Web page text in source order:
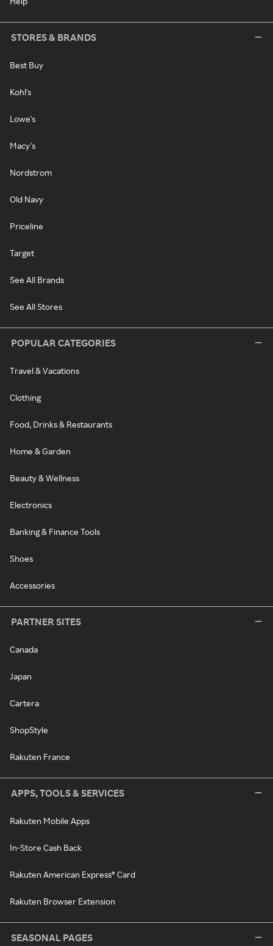
STORES & BRANDS
Best Buy
Kohl's
Lowe's
Macy's
Nordstrom
Old Navy
Priceline
Target
See All Brands
See All Stores
POPULAR CATEGORIES
Travel & Vacations
Clothing
Food, Drinks & Restaurants
Home & Garden
Beauty & Wellness
Electronics
Banking & Finance Tools
Shoes
Accessories
PARTNER SITES
Canada
Japan
Cartera
ShopStyle
Rakuten France
APPS, TOOLS & SERVICES
Rakuten Mobile Apps
In-Store Cash Back
Rakuten American Express® Card
Rakuten Browser Extension
SEASONAL PAGES